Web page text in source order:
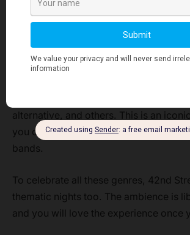
The music covers hits across different
love the unique mix of numbers as you
bygone days while enjoying a
alternative, and others. This is an
you can witness the electrifying
bands.
To celebrate all these genres, 42nd
thematic nights too. The ambience is
and you will love the experience once